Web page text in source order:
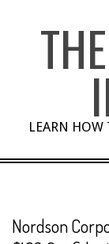
LEARN
Nordson